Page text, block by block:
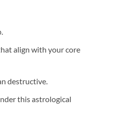
align with your core
destructive.
this astrological